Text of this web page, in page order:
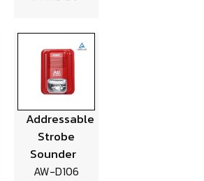
Addressable
Strobe
Sounder
AW-D106